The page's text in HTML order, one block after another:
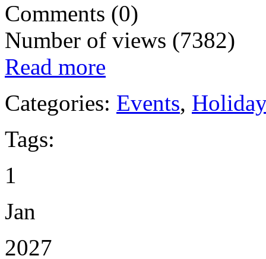
Comments (0)
Number of views (7382)
Read more
Categories: Events,
Tags:
1
Jan
2027